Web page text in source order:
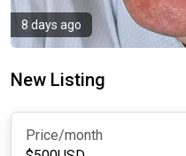
8 days ago
New Listing
Price/month